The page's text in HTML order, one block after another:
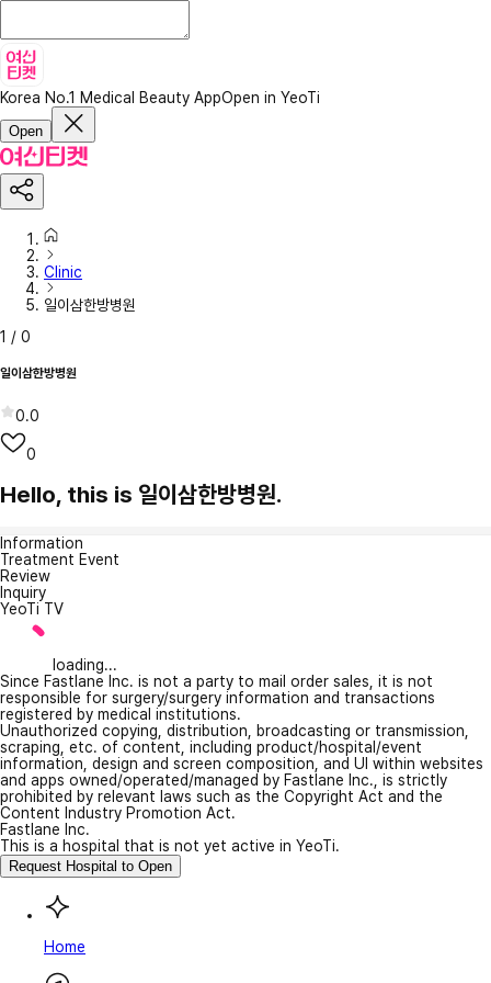
Korea No.1 Medical Beauty AppOpen in YeoTi
Open
Clinic
일이삼한방병원
1 / 0
일이삼한방병원
0.0
0
Hello, this is 일이삼한방병원.
Information
Treatment Event
Review
Inquiry
YeoTi TV
loading...
Since Fastlane Inc. is not a party to mail order sales, it is not
responsible for surgery/surgery information and transactions
registered by medical institutions.
Unauthorized copying, distribution, broadcasting or transmission,
scraping, etc. of content, including product/hospital/event
information, design and screen composition, and UI within websites
and apps owned/operated/managed by Fastlane Inc., is strictly
prohibited by relevant laws such as the Copyright Act and the
Content Industry Promotion Act.
Fastlane Inc.
This is a hospital that is not yet active in YeoTi.
Request Hospital to Open
Home